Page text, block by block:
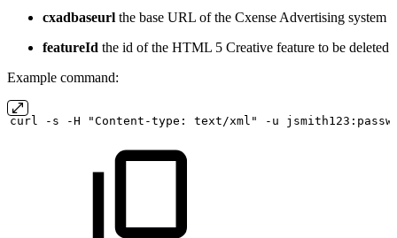
cxadbaseurl the base URL of the Cxense Advertising system
featureId the id of the HTML 5 Creative feature to be deleted
Example command:
curl -s -H "Content-type: text/xml" -u